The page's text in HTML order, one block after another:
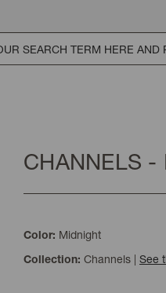
CHANNELS -
Color: Midnight
Collection: Channels | See